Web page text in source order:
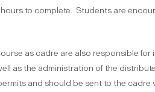
to complete. Students are
as cadre are also responsible for
as the administration of the
and should be sent to the cadre